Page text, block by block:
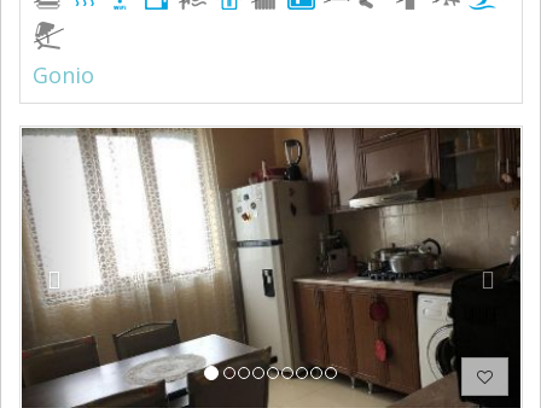
Gonio
Previous Next